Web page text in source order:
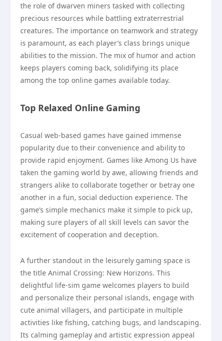
the role of dwarven miners tasked with collecting
precious resources while battling extraterrestrial
creatures. The importance on teamwork and strategy
is paramount, as each player’s class brings unique
abilities to the mission. The mix of humor and action
keeps players coming back, solidifying its place
among the top online games available today.
Top Relaxed Online Gaming
Casual web-based games have gained immense
popularity due to their convenience and ability to
provide rapid enjoyment. Games like Among Us have
taken the gaming world by awe, allowing friends and
strangers alike to collaborate together or betray one
another in a fun, social deduction experience. The
game’s simple mechanics make it simple to pick up,
making sure players of all skill levels can savor the
excitement of cooperation and deception.
A further standout in the leisurely gaming space is
the title Animal Crossing: New Horizons. This
delightful life-sim game welcomes players to build
and personalize their personal islands, engage with
cute animal villagers, and participate in multiple
activities like fishing, catching bugs, and landscaping.
Its calming gameplay and artistic expression appeal